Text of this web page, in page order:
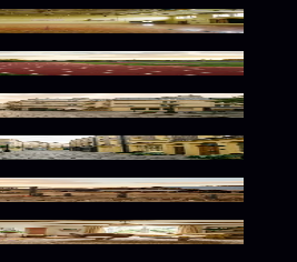
Light
Glow
Vibes